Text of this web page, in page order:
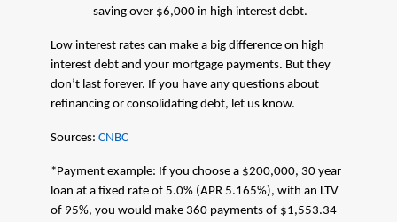
saving over $6,000 in high interest debt.
Low interest rates can make a big difference on high
interest debt and your mortgage payments. But they
don’t last forever. If you have any questions about
refinancing or consolidating debt, let us know.
Sources: CNBC
*Payment example: If you choose a $200,000, 30 year
loan at a fixed rate of 5.0% (APR 5.165%), with an LTV
of 95%, you would make 360 payments of $1,553.34